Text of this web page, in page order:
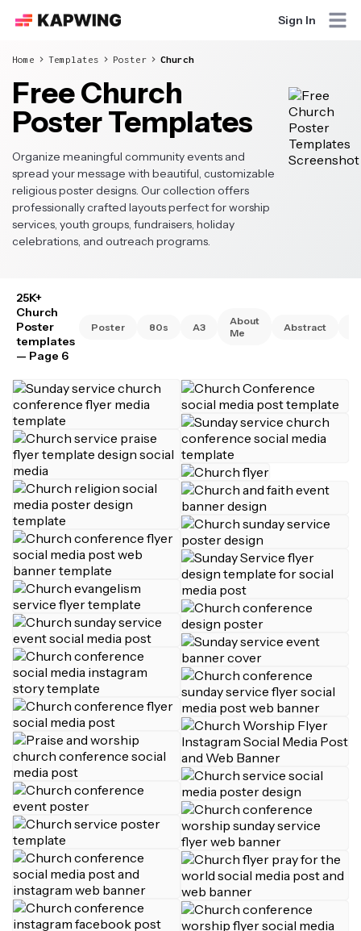
Sign In
Home Templates Poster Church
Free Church
Poster Templates
Organize meaningful community events and
spread your message with beautiful, customizable
religious poster designs. Our collection offers
professionally crafted layouts perfect for worship
services, youth groups, fundraisers, holiday
celebrations, and outreach programs.
25K+
Church
Poster
templates
— Page 6
Poster 80s A3
About
Me
Abstract